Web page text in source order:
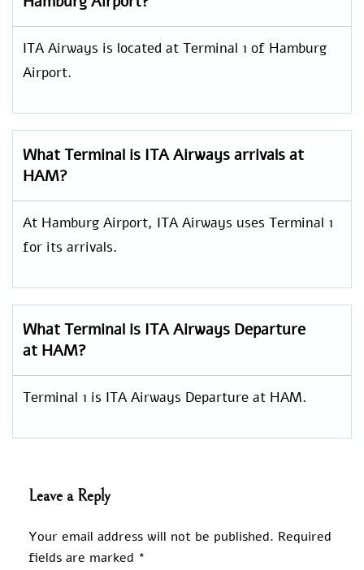
ITA Airways is located at Terminal 1 of Hamburg
Airport.
What Terminal is ITA Airways arrivals at
HAM?
At Hamburg Airport, ITA Airways uses Terminal 1
for its arrivals.
What Terminal is ITA Airways Departure
at HAM?
Terminal 1 is ITA Airways Departure at HAM.
Leave a Reply
Your email address will not be published. Required
fields are marked *